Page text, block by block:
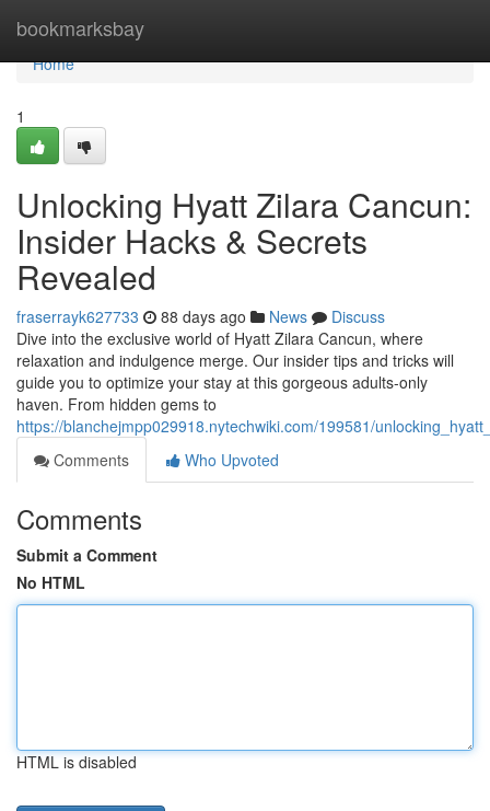
bookmarksbay
Home
Home
1
Unlocking Hyatt Zilara Cancun:
Insider Hacks & Secrets
Revealed
fraserrayk627733 88 days ago News
Discuss
Dive into the exclusive world of Hyatt Zilara Cancun, where
relaxation and indulgence merge. Our insider tips and tricks will
guide you to optimize your stay at this gorgeous adults-only
haven. From hidden gems to
https://blanchejmpp029918.nytechwiki.com/199581/
Comments
Who Upvoted
Comments
Submit a Comment
No HTML
HTML is disabled